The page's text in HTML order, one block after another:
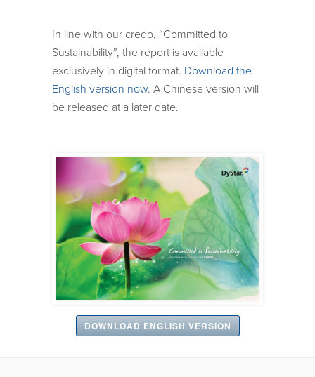
In line with our credo, “Committed to
Sustainability”, the report is available
exclusively in digital format. Download the
English version now. A Chinese version will
be released at a later date.
DOWNLOAD ENGLISH VERSION